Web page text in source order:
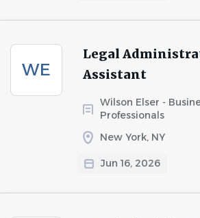
WE
Legal
Assistant
Wilson Elser -
Professionals
New York, NY
Jun 16, 2026